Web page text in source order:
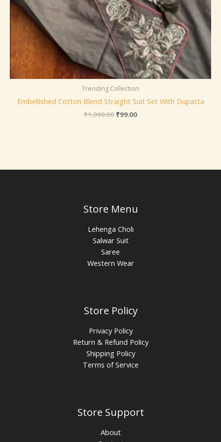
Trending Collection
Embellished Cotton Blend Straight Suit Set With Dupatta
₹1,099.00 ₹99.00
Store Menu
Lehenga Choli
Salwar Suit
Saree
Western Wear
Store Policy
Privacy Policy
Return & Refund Policy
Shipping Policy
Terms of Service
Store Support
About